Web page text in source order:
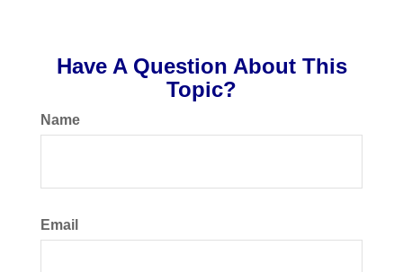
Have A Question About This
Topic?
Name
Email